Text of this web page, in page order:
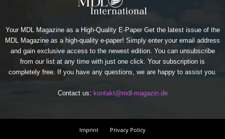
Your MDL Magazine as a High-Quality E-Paper Get the latest issue of the
MDL Magazine as a high-quality e-paper! Simply enter your email address
and gain exclusive access to the newest edition. You can unsubscribe
from our list at any time with just one click. Your subscription is
completely free. If you have any questions, we are happy to assist you.
Contact us: kontakt@mdl-magazin.de
Imprint Privacy Policy